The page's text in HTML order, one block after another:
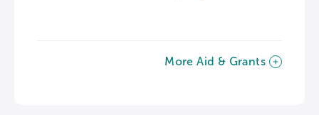
More Aid & Grants